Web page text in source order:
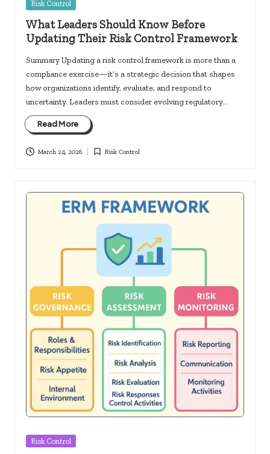
Posted
Risk Control
What Leaders Should Know Before
Updating Their Risk Control Framework
Summary Updating a risk control framework is more than a
compliance exercise—it’s a strategic decision that shapes
how organizations identify, evaluate, and respond to
uncertainty. Leaders must consider evolving regulatory…
Read More
March 24, 2026
Posted
Risk Control
Posted
Risk Control